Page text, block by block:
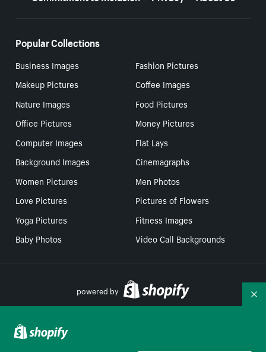
Popular Collections
Business Images
Fashion Pictures
Makeup Pictures
Coffee Images
Nature Images
Food Pictures
Office Pictures
Money Pictures
Computer Images
Flat Lays
Background Images
Cinemagraphs
Women Pictures
Men Photos
Love Pictures
Pictures of Flowers
Yoga Pictures
Fitness Images
Baby Photos
Video Call Backgrounds
powered by